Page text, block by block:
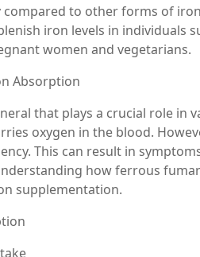
to other forms of
iron levels in individuals
women and vegetarians.
Absorption
that plays a crucial role
oxygen in the blood.
This can result in
how ferrous
supplementation.